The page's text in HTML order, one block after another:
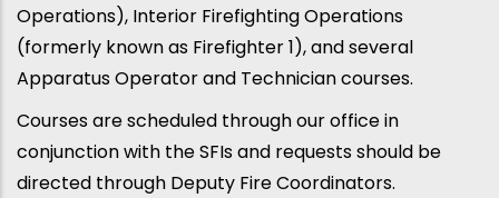
Operations), Interior Firefighting Operations
(formerly known as Firefighter 1), and several
Apparatus Operator and Technician courses.
Courses are scheduled through our office in
conjunction with the SFIs and requests should be
directed through Deputy Fire Coordinators.